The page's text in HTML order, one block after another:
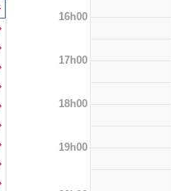
16h00
17h00
18h00
19h00